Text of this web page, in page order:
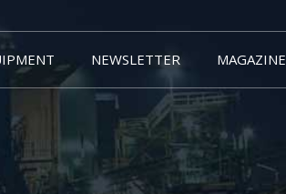
NEWSLETTER MAGAZINE